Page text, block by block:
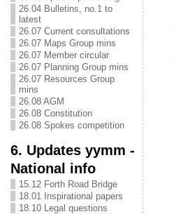
26.04 Bulletins, no.1 to
latest
26.07 Current consultations
26.07 Maps Group mins
26.07 Member circular
26.07 Planning Group mins
26.07 Resources Group
mins
26.08 AGM
26.08 Constitution
26.08 Spokes competition
6. Updates yymm -
National info
15.12 Forth Road Bridge
18.01 Inspirational papers
18.10 Legal questions